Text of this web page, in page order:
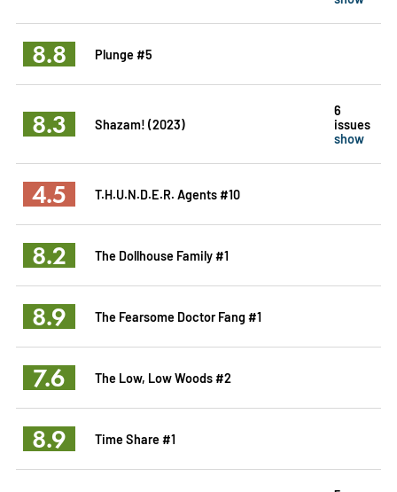
8.8 Plunge #5
8.3 Shazam! (2023)
6
issues
show
4.5 T.H.U.N.D.E.R. Agents #10
8.2 The Dollhouse Family #1
8.9 The Fearsome Doctor Fang #1
7.6 The Low, Low Woods #2
8.9 Time Share #1